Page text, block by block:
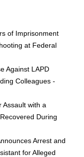
of Imprisonment
at Federal
Against LAPD
Colleagues -
Assault with a
During
Arrest and
for Alleged